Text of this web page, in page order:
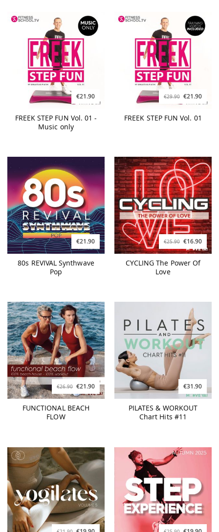
€21.90
FREEK STEP FUN Vol. 01 -
Music only
€29.90 €21.90
FREEK STEP FUN Vol. 01
€21.90
80s REVIVAL Synthwave
Pop
€25.90 €16.90
CYCLING The Power Of
Love
€26.90 €21.90
FUNCTIONAL BEACH
FLOW
€31.90
PILATES & WORKOUT
Chart Hits #11